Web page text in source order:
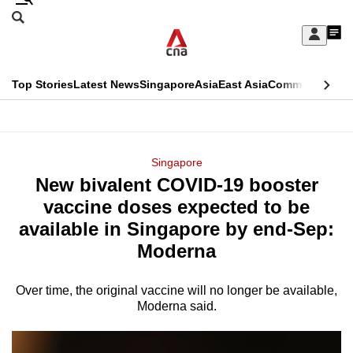
Skip
Sign
My
menu
Search
CNAR
Top StoriesLatest NewsSingaporeAsiaEast AsiaCommentary
Menu
Singapore
New bivalent COVID-19 booster
vaccine doses expected to be
available in Singapore by end-Sep:
Moderna
Over time, the original vaccine will no longer be available,
Moderna said.
This
longer
supported
know
a